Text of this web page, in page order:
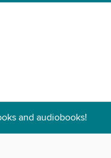
and audiobooks!